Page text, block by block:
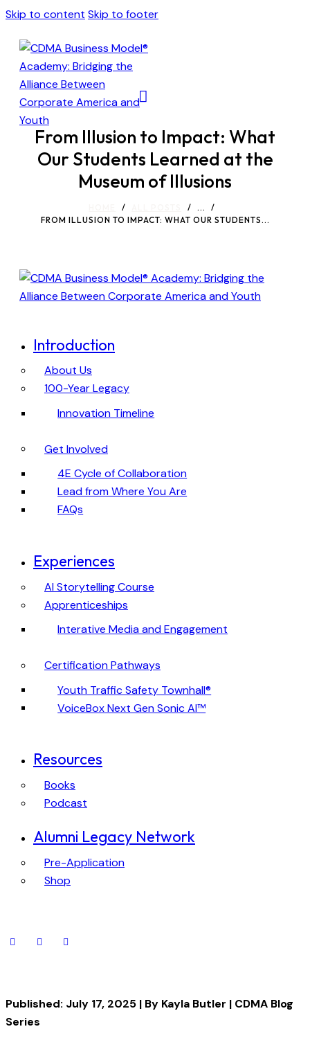
Skip to content Skip to footer
From Illusion to Impact: What
Our Students Learned at the
Museum of Illusions
...
FROM ILLUSION TO IMPACT: WHAT OUR STUDENTS...
Introduction
About Us
100-Year Legacy
Innovation Timeline
Get Involved
4E Cycle of Collaboration
Lead from Where You Are
FAQs
Experiences
AI Storytelling Course
Apprenticeships
Interative Media and Engagement
Certification Pathways
Youth Traffic Safety Townhall®
VoiceBox Next Gen Sonic AI™
Resources
Books
Podcast
Alumni Legacy Network
Pre-Application
Shop
Published: July 17, 2025 | By Kayla Butler | CDMA Blog
Series